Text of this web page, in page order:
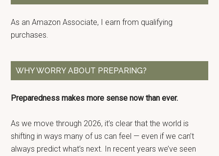
As an Amazon Associate, I earn from qualifying
purchases.
WHY WORRY ABOUT PREPARING?
Preparedness makes more sense now than ever.
As we move through 2026, it’s clear that the world is
shifting in ways many of us can feel — even if we can’t
always predict what’s next. In recent years we’ve seen